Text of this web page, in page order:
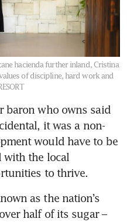
hacienda further inland, Cristina
of discipline, hard work and
baron who owns said
it was a non-
would have to be
with the local
to thrive.
as the nation’s
half of its sugar –